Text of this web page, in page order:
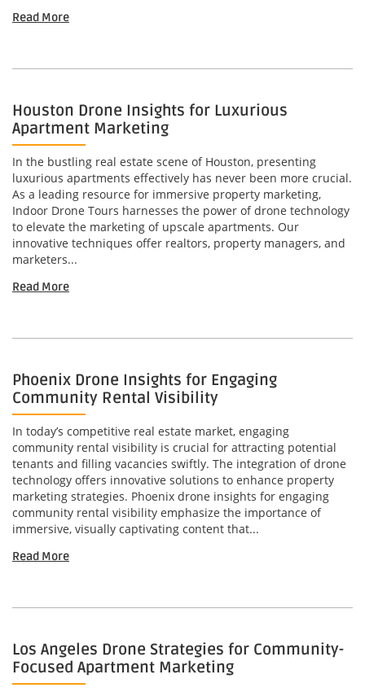
Read More
Houston Drone Insights for Luxurious
Apartment Marketing
In the bustling real estate scene of Houston, presenting
luxurious apartments effectively has never been more crucial.
As a leading resource for immersive property marketing,
Indoor Drone Tours harnesses the power of drone technology
to elevate the marketing of upscale apartments. Our
innovative techniques offer realtors, property managers, and
marketers...
Read More
Phoenix Drone Insights for Engaging
Community Rental Visibility
In today’s competitive real estate market, engaging
community rental visibility is crucial for attracting potential
tenants and filling vacancies swiftly. The integration of drone
technology offers innovative solutions to enhance property
marketing strategies. Phoenix drone insights for engaging
community rental visibility emphasize the importance of
immersive, visually captivating content that...
Read More
Los Angeles Drone Strategies for Community-
Focused Apartment Marketing